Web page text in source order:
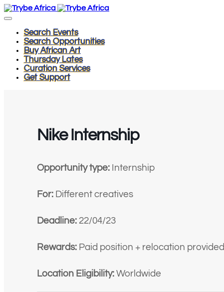
Search Events
Search Opportunities
Buy African Art
Thursday Lates
Curation Services
Get Support
Nike Internship
Opportunity type: Internship
For: Different creatives
Deadline: 22/04/23
Rewards: Paid position + relocation provided
Location Eligibility: Worldwide